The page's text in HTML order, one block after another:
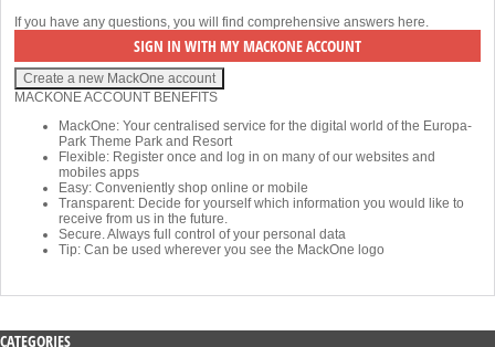
If you have any questions, you will find comprehensive answers here
MACKONE ACCOUNT BENEFITS
MackOne: Your centralised service for the digital world of the Europa-
Park Theme Park and Resort
Flexible: Register once and log in on many of our websites and
mobiles apps
Easy: Conveniently shop online or mobile
Transparent: Decide for yourself which information you would like to
receive from us in the future.
Secure. Always full control of your personal data
Tip: Can be used wherever you see the MackOne logo
CATEGORIES